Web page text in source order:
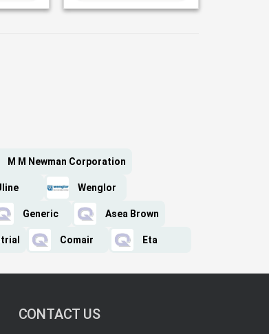
M M Newman Corporation
Wenglor
Generic Asea Brown
Comair Eta
CONTACT US